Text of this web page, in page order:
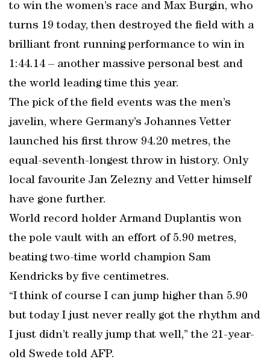
to win the women’s race and Max Burgin, who
turns 19 today, then destroyed the field with a
brilliant front running performance to win in
1:44.14 – another massive personal best and
the world leading time this year.
The pick of the field events was the men’s
javelin, where Germany’s Johannes Vetter
launched his first throw 94.20 metres, the
equal-seventh-longest throw in history. Only
local favourite Jan Zelezny and Vetter himself
have gone further.
World record holder Armand Duplantis won
the pole vault with an effort of 5.90 metres,
beating two-time world champion Sam
Kendricks by five centimetres.
“I think of course I can jump higher than 5.90
but today I just never really got the rhythm and
I just didn’t really jump that well,” the 21-year-
old Swede told AFP.